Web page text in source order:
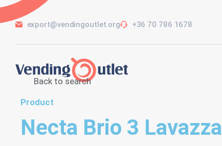
export@vendingoutlet.org +36 70 786 1678
Back to search
Product
Necta Brio 3 Lavazza